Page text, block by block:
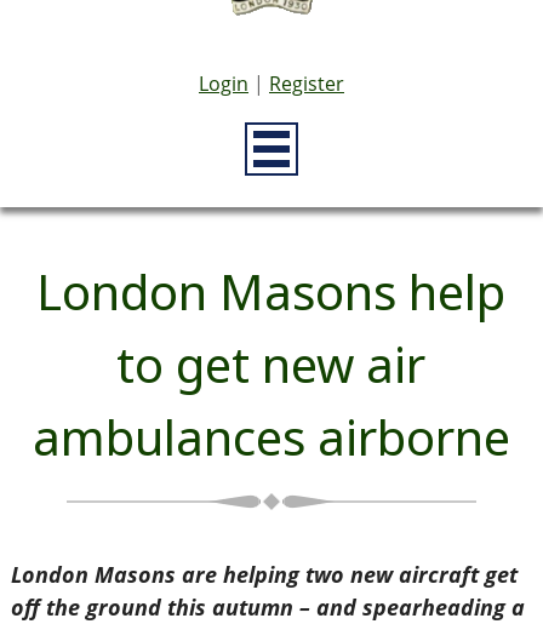
Login | Register
London Masons help
to get new air
ambulances airborne
London Masons are helping two new aircraft get
off the ground this autumn – and spearheading a